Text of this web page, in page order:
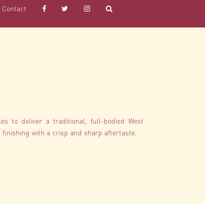
Contact
to deliver a traditional, full-bodied West
with a crisp and sharp aftertaste.